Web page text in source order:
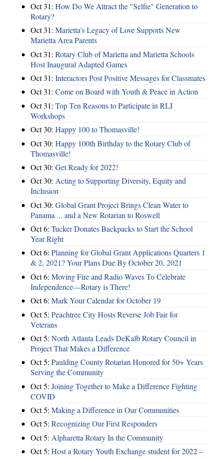
Oct 31: How Do We Attract the "Selfie" Generation to
Rotary?
Oct 31: Marietta's Legacy of Love Supports New
Marietta Area Parents
Oct 31: Rotary Club of Marietta and Marietta Schools
Host Inaugural Adapted Games
Oct 31: Interactors Post Positive Messages for Classmates
Oct 31: Come on Board with Youth & Peace in Action
Oct 31: Top Ten Reasons to Participate in RLI
Workshops
Oct 30: Happy 100 to Thomasville!
Oct 30: Happy 100th Birthday to the Rotary Club of
Thomasville!
Oct 30: Get Ready for 2022!
Oct 30: Acting to Supporting Diversity, Equity and
Inclusion
Oct 30: Global Grant Project Brings Clean Water to
Panama ... and a New Rotarian to Roswell
Oct 6: Tucker Donates Backpacks to Start the School
Year Right
Oct 6: Planning for Global Grant Applications Quarters 1
& 2, 2021? Your Plans Due By October 20, 2021
Oct 6: Moving Fire and Radio Waves To Celebrate
Independence—Rotary is There!
Oct 6: Mark Your Calendar for October 19
Oct 5: Peachtree City Hosts Reverse Job Fair for
Veterans
Oct 5: North Atlanta Leads DeKalb Rotary Council in
Project That Makes a Difference
Oct 5: Paulding County Rotarian Honored for 50+ Years
Serving the Community
Oct 5: Joining Together to Make a Difference Fighting
COVID
Oct 5: Making a Difference in Our Communities
Oct 5: Recognizing Our First Responders
Oct 5: Alpharetta Rotary In the Community
Oct 5: Host a Rotary Youth Exchange student for 2022 –